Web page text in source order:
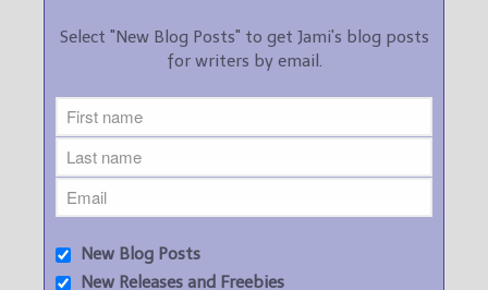
Select "New Blog Posts" to get Jami's blog posts
for writers by email.
New Blog Posts
New Releases and Freebies